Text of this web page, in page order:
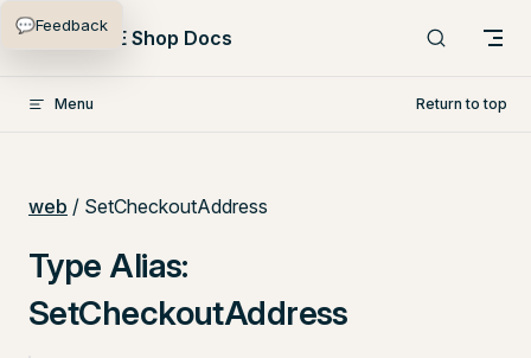
Skip to content
PlentyONE Shop Docs
Menu Return to top
web / SetCheckoutAddress
Type Alias:
SetCheckoutAddress
💬Feedback